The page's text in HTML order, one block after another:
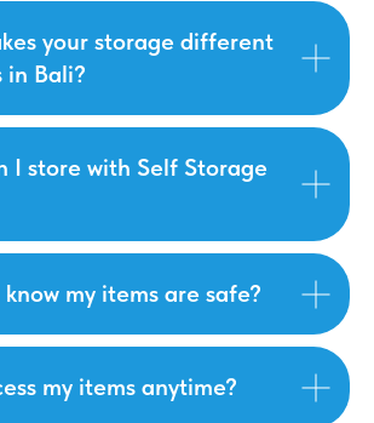
your storage different
in Bali?
I store with Self Storage
my items are safe?
my items anytime?